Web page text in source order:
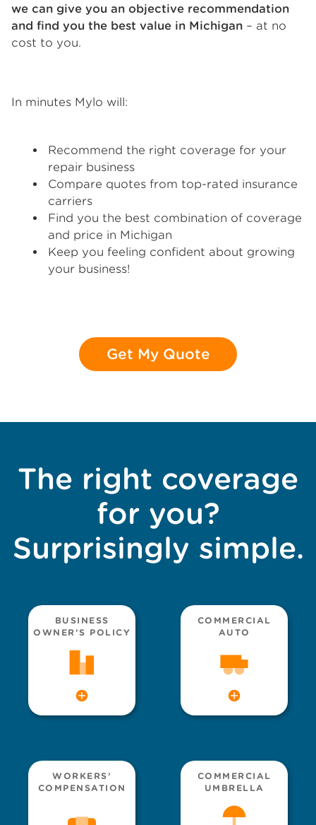
we can give you an objective recommendation
and find you the best value in Michigan – at no
cost to you.
In minutes Mylo will:
Recommend the right coverage for your
repair business
Compare quotes from top-rated insurance
carriers
Find you the best combination of coverage
and price in Michigan
Keep you feeling confident about growing
your business!
Get My Quote
The right coverage
for you?
Surprisingly simple.
BUSINESS
OWNER’S POLICY
COMMERCIAL
AUTO
WORKERS’
COMPENSATION
COMMERCIAL
UMBRELLA